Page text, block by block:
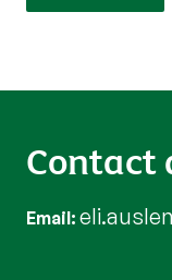
Contact
Email